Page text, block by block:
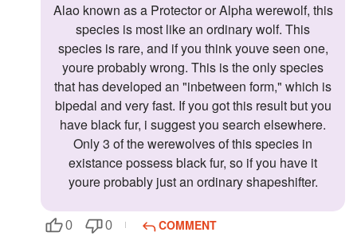
Page Memberships
Page Subscriptions
Alao known as a Protector or Alpha werewolf, this
species is most like an ordinary wolf. This
species is rare, and if you think youve seen one,
youre probably wrong. This is the only species
that has developed an "inbetween form," which is
bipedal and very fast. If you got this result but you
have black fur, i suggest you search elsewhere.
Only 3 of the werewolves of this species in
existance possess black fur, so if you have it
youre probably just an ordinary shapeshifter.
0 0
COMMENT